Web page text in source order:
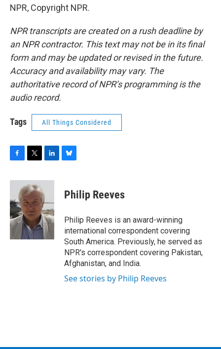
NPR, Copyright NPR.
NPR transcripts are created on a rush deadline by
an NPR contractor. This text may not be in its final
form and may be updated or revised in the future.
Accuracy and availability may vary. The
authoritative record of NPR’s programming is the
audio record.
Tags All Things Considered
c
b
o
o
k
i
t
t
e
r
n
e
d
I
n
e
s
y
Philip Reeves
Philip Reeves is an award-winning
international correspondent covering
South America. Previously, he served as
NPR's correspondent covering Pakistan,
Afghanistan, and India.
See stories by Philip Reeves